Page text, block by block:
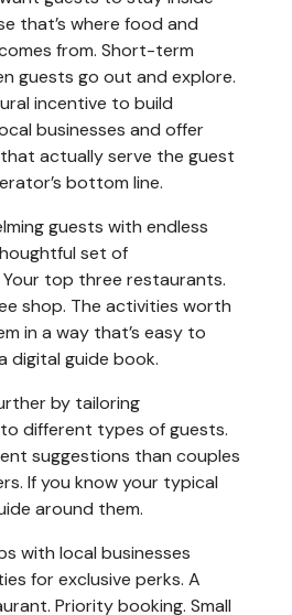
that’s where food and
from. Short-term
guests go out and explore.
incentive to build
businesses and offer
actually serve the guest
bottom line.
guests with endless
set of
top three restaurants.
shop. The activities worth
in a way that’s easy to
digital guide book.
by tailoring
different types of guests.
suggestions than couples
If you know your typical
around them.
with local businesses
for exclusive perks. A
Priority booking. Small